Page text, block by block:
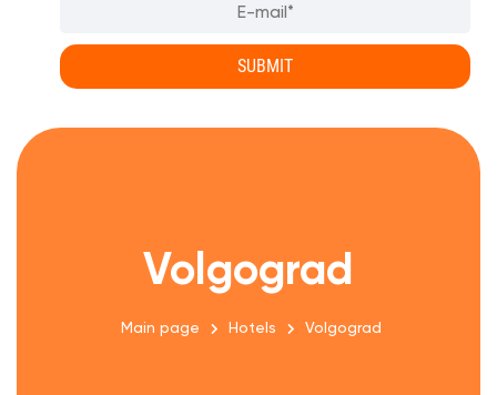
Volgograd
Main page Hotels Volgograd